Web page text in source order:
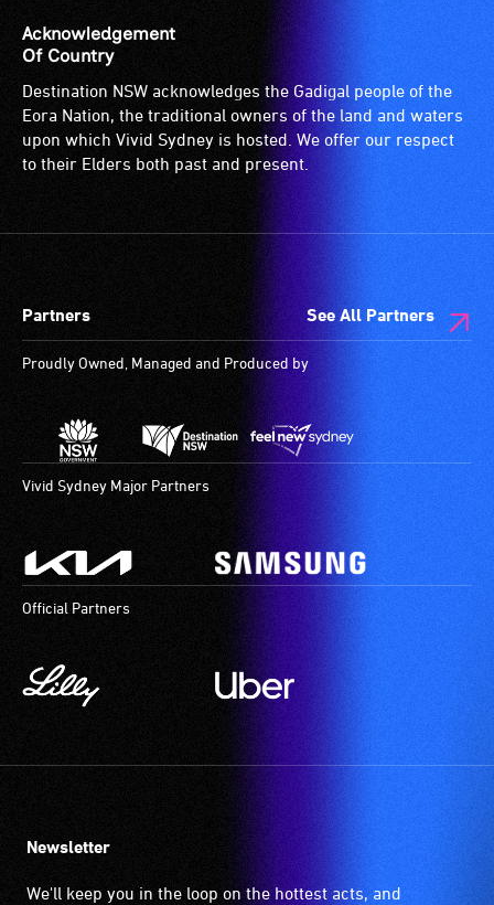
Acknowledgement
Of Country
Destination NSW acknowledges the Gadigal people of the
Eora Nation, the traditional owners of the land and waters
upon which Vivid Sydney is hosted. We offer our respect
to their Elders both past and present.
Partners See All Partners
Proudly Owned, Managed and Produced by
Vivid Sydney Major Partners
Official Partners
Newsletter
We'll keep you in the loop on the hottest acts, and